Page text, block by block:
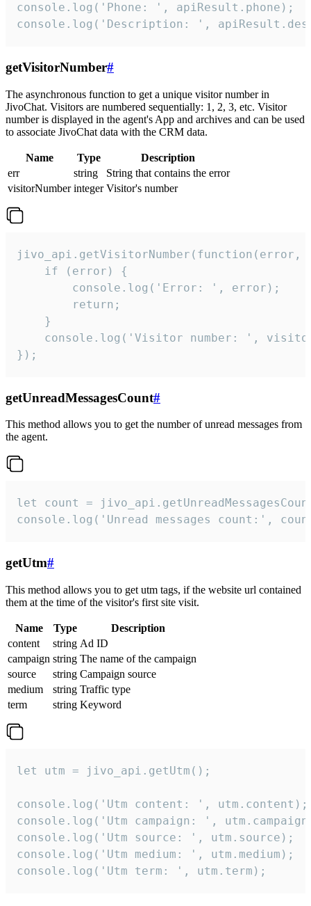
console.log('Phone: ', apiResult.phone);
console.log('Description: ',
getVisitorNumber#
The asynchronous function to get a unique visitor number in
JivoChat. Visitors are numbered sequentially: 1, 2, 3, etc. Visitor
number is displayed in the agent's App and archives and can be used
to associate JivoChat data with the CRM data.
Name Type
Description
err
string
String that contains the error
visitorNumber integer Visitor's number
jivo_api.getVisitorNumber(function(error,
    if (error) {
        console.log('Error: ', error);
        return;
    }
console.log('Visitor number: ',
});
getUnreadMessagesCount#
This method allows you to get the number of unread messages from
the agent.
let count =
console.log('Unread messages count:',
getUtm#
This method allows you to get utm tags, if the website url contained
them at the time of the visitor's first site visit.
Name Type
Description
content
string Ad ID
campaign string The name of the campaign
source
string Campaign source
medium
string Traffic type
term
string Keyword
let utm = jivo_api.getUtm();
console.log('Utm content: ', utm.content);
console.log('Utm campaign: ',
console.log('Utm source: ', utm.source);
console.log('Utm medium: ', utm.medium);
console.log('Utm term: ', utm.term);